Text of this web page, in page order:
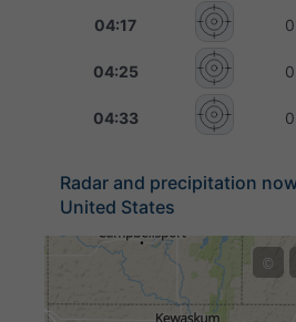
04:17
04:25
04:33
Radar and precipitation
United States
©